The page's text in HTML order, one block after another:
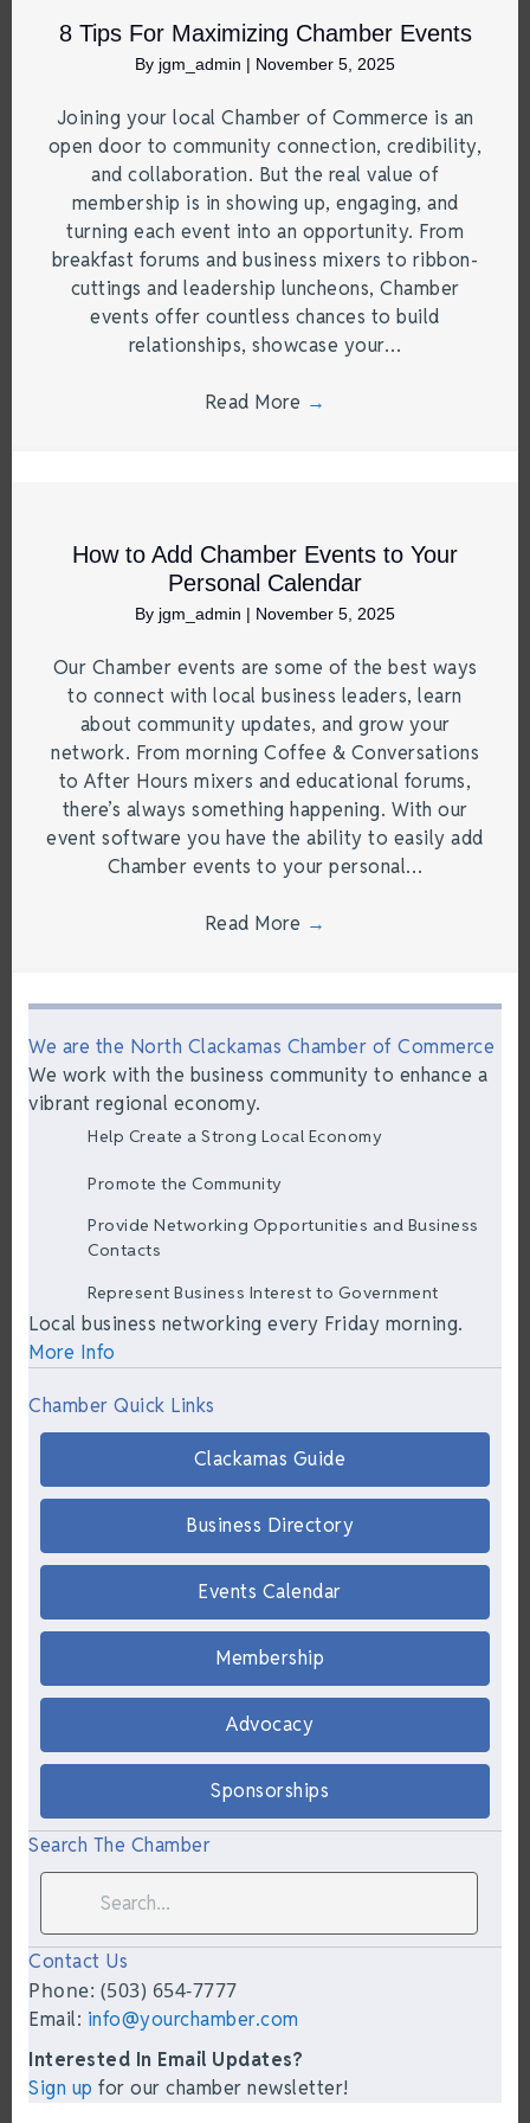
8 Tips For Maximizing Chamber Events
By jgm_admin | November 5, 2025
Joining your local Chamber of Commerce is an
open door to community connection, credibility,
and collaboration. But the real value of
membership is in showing up, engaging, and
turning each event into an opportunity. From
breakfast forums and business mixers to ribbon-
cuttings and leadership luncheons, Chamber
events offer countless chances to build
relationships, showcase your…
Read More →
How to Add Chamber Events to Your
Personal Calendar
By jgm_admin | November 5, 2025
Our Chamber events are some of the best ways
to connect with local business leaders, learn
about community updates, and grow your
network. From morning Coffee & Conversations
to After Hours mixers and educational forums,
there’s always something happening. With our
event software you have the ability to easily add
Chamber events to your personal…
Read More →
We are the North Clackamas Chamber of Commerce
We work with the business community to enhance a
vibrant regional economy.
Help Create a Strong Local Economy
Promote the Community
Provide Networking Opportunities and Business
Contacts
Represent Business Interest to Government
Local business networking every Friday morning.
More Info
Chamber Quick Links
Clackamas Guide
Business Directory
Events Calendar
Membership
Advocacy
Sponsorships
Search The Chamber
Contact Us
Phone: (503) 654-7777
Email: info@yourchamber.com
Interested In Email Updates?
Sign up for our chamber newsletter!